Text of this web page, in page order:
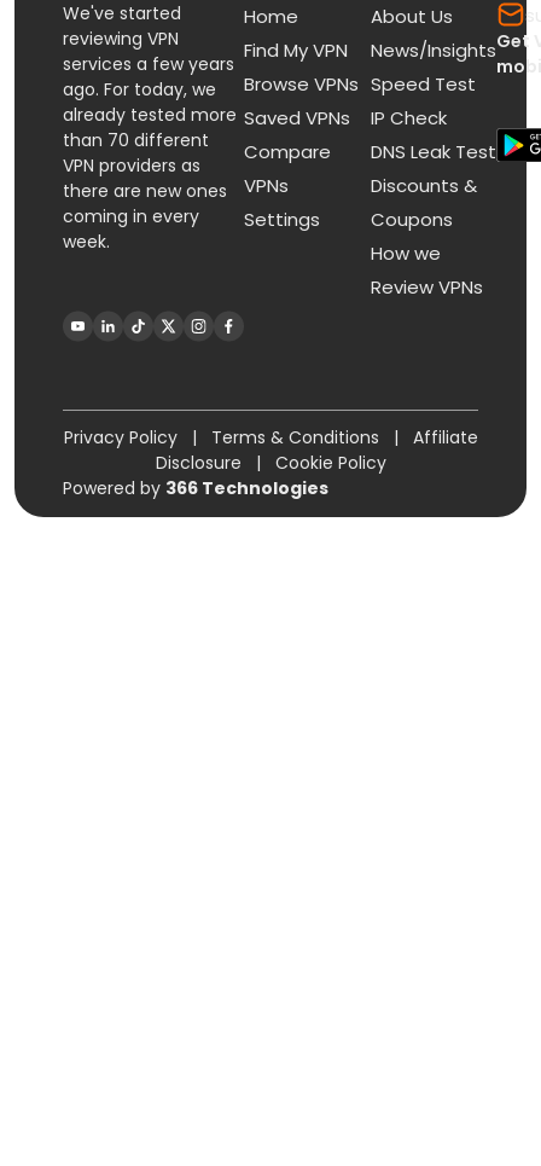
We've started
reviewing VPN
services a few years
ago. For today, we
already tested more
than 70 different
VPN providers as
there are new ones
coming in every
week.
Home
Find My VPN
Browse VPNs
Saved VPNs
Compare
VPNs
Settings
About Us
News/Insights
Speed Test
IP Check
DNS Leak Test
Discounts &
Coupons
How we
Review VPNs
Get
Privacy Policy | Terms & Conditions |
Affiliate
Disclosure
|
Cookie Policy
Powered by 366 Technologies